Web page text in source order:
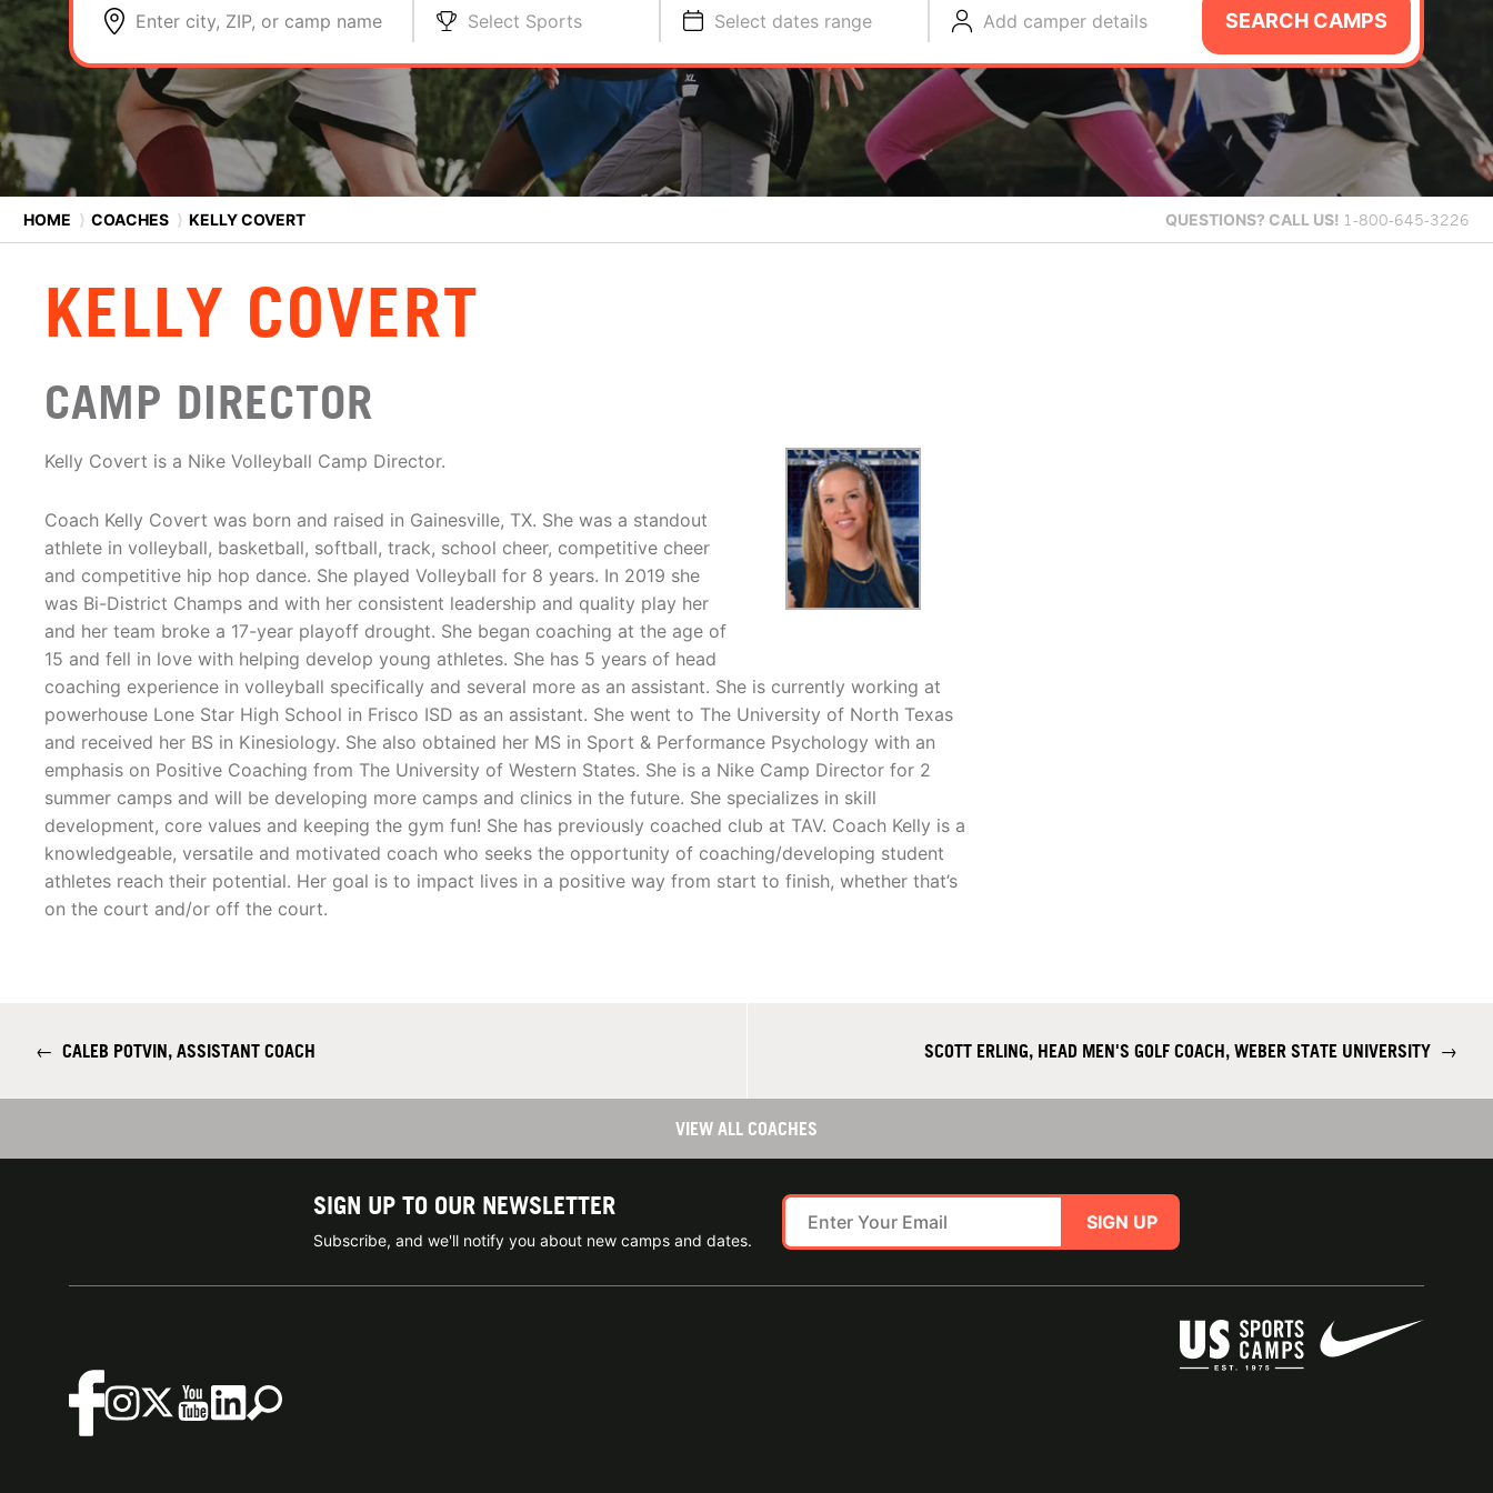
Enter city, ZIP, or camp name Select Sports Select dates range Add camper details SEARCH CAMPS
HOME ⟩ COACHES ⟩ KELLY COVERT QUESTIONS? CALL US! 1-800-645-3226
KELLY COVERT
CAMP DIRECTOR
Kelly Covert is a Nike Volleyball Camp Director.
Coach Kelly Covert was born and raised in Gainesville, TX. She was a standout
athlete in volleyball, basketball, softball, track, school cheer, competitive cheer
and competitive hip hop dance. She played Volleyball for 8 years. In 2019 she
was Bi-District Champs and with her consistent leadership and quality play her
and her team broke a 17-year playoff drought. She began coaching at the age of
15 and fell in love with helping develop young athletes. She has 5 years of head
coaching experience in volleyball specifically and several more as an assistant. She is currently working at
powerhouse Lone Star High School in Frisco ISD as an assistant. She went to The University of North Texas
and received her BS in Kinesiology. She also obtained her MS in Sport & Performance Psychology with an
emphasis on Positive Coaching from The University of Western States. She is a Nike Camp Director for 2
summer camps and will be developing more camps and clinics in the future. She specializes in skill
development, core values and keeping the gym fun! She has previously coached club at TAV. Coach Kelly is a
knowledgeable, versatile and motivated coach who seeks the opportunity of coaching/developing student
athletes reach their potential. Her goal is to impact lives in a positive way from start to finish, whether that’s
on the court and/or off the court.
← CALEB POTVIN, ASSISTANT COACH SCOTT ERLING, HEAD MEN'S GOLF COACH, WEBER STATE UNIVERSITY →
VIEW ALL COACHES
SIGN UP TO OUR NEWSLETTER
Subscribe, and we'll notify you about new camps and dates.
SIGN UP